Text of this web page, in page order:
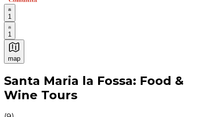
1
1
map
Authentic Italian Cooking Classes, Food experiences
Santa Maria la Fossa: Food &
Wine Tours